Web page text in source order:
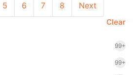
5 6 7 8 Next
Clear
99+
99+